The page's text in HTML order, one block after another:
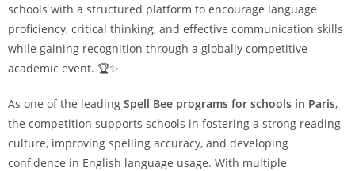
schools with a structured platform to encourage language
proficiency, critical thinking, and effective communication skills
while gaining recognition through a globally competitive
academic event. 🏆✨
As one of the leading Spell Bee programs for schools in Paris,
the competition supports schools in fostering a strong reading
culture, improving spelling accuracy, and developing
confidence in English language usage. With multiple